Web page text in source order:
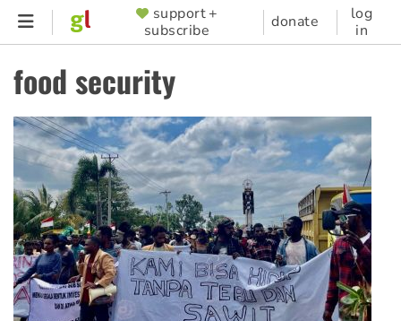
Skip
content
SUPPORTER
MENU
support +
subscribe
donate
log
in
food security